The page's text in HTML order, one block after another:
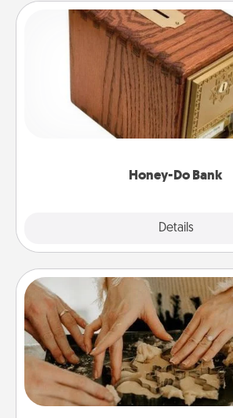
Honey-Do Bank
Details
Honey-Do Bank
Acts of Service got you
"Honey-Do" Bank in your
spouse to add suggestions. Every
Date at Home
Arrange to have a friend or
the kids overnight and then plan
an exquisite evening. Click for